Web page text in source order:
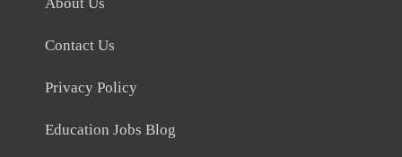
Contact Us
Privacy Policy
Education Jobs Blog